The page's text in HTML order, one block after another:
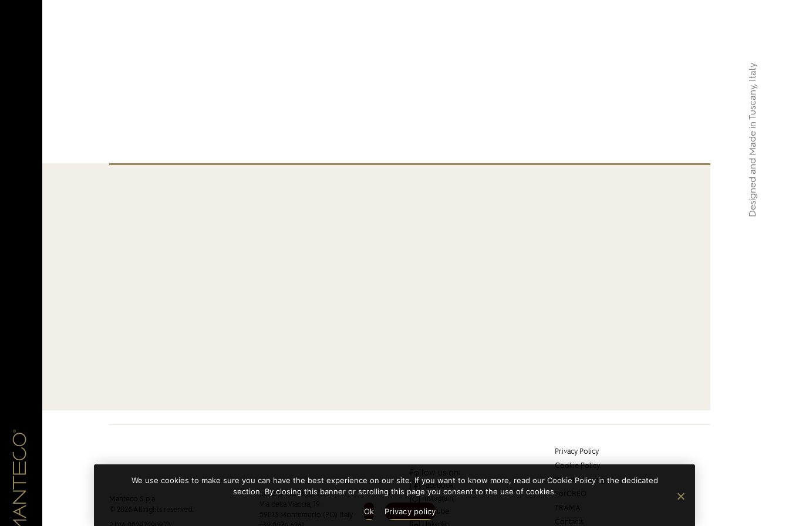
Manteco S.p.a
© 2026 All rights reserved.
hello @ manteco.com
Via della Viaccia, 19
59013 Montemurlo (PO) Italy
Follow us on:
Facebook
Instagram
Youtube
Linkedin
Privacy Policy
Cookie Policy
Whistleblowing
PorCREO
TRAMA
Contacts
Designed and Made in Tuscany, Italy
We use cookies to make sure you can have the best experience on our site. If you want to know more, read our Cookie Policy in the dedicated
section. By closing this banner or scrolling this page you consent to the use of cookies.
Ok Privacy policy